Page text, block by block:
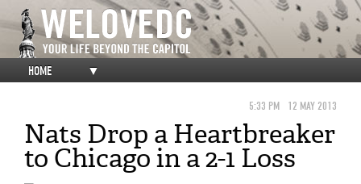
HOME ▼
5:33 PM 12 MAY 2013
Nats Drop a Heartbreaker
to Chicago in a 2-1 Loss